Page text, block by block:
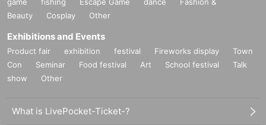
Beauty
Cosplay Other
Exhibitions and Events
Product fair exhibition festival Fireworks display
Town
Con
Seminar Food festival Art School festival
Talk
show
Other
What is LivePocket-Ticket-?